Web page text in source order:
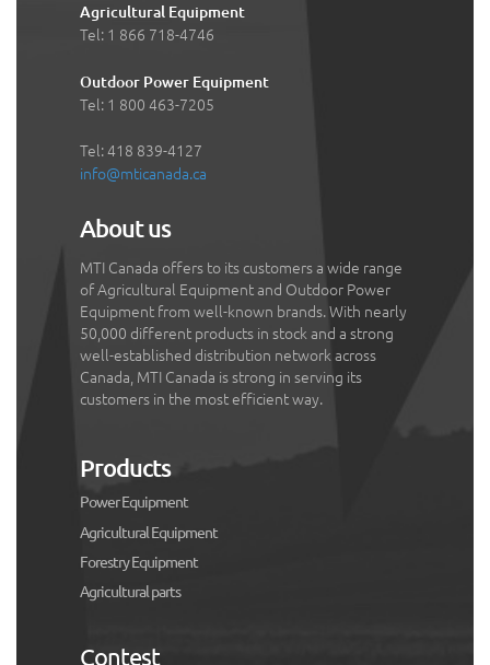
Agricultural Equipment
Tel: 1 866 718-4746
Outdoor Power Equipment
Tel: 1 800 463-7205
Tel: 418 839-4127
info@mticanada.ca
About us
MTI Canada offers to its customers a wide range
of Agricultural Equipment and Outdoor Power
Equipment from well-known brands. With nearly
50,000 different products in stock and a strong
well-established distribution network across
Canada, MTI Canada is strong in serving its
customers in the most efficient way.
Products
Power Equipment
Agricultural Equipment
Forestry Equipment
Agricultural parts
Contest